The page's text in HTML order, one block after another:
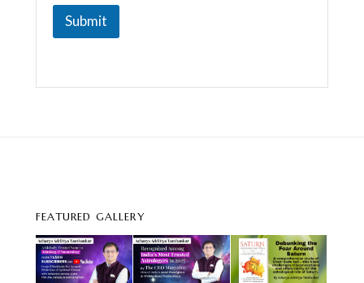
o
Submit
FEATURED GALLERY